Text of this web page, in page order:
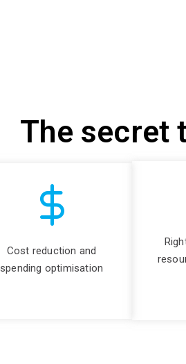
The secret
Cost reduction and
spending optimisation